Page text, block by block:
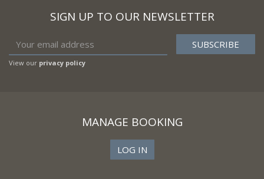
SIGN UP TO OUR NEWSLETTER
View our privacy policy
MANAGE BOOKING
LOG IN